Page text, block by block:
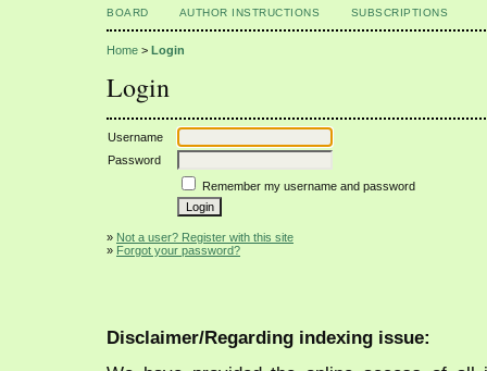
BOARD
AUTHOR INSTRUCTIONS SUBSCRIPTIONS
Home > Login
Login
Username
Password
Remember my username and password
» Not a user? Register with this site
» Forgot your password?
Disclaimer/Regarding indexing issue: